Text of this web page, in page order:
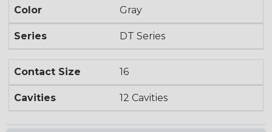
Color Gray
Series DT Series
Contact Size 16
Cavities 12 Cavities